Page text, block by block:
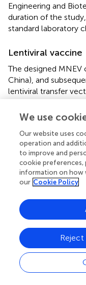
Engineering and
duration of the
standard laboratory
Lentiviral vaccine
The designed MNEV
China), and
lentiviral transfer
(abm, Canada,
particles lacking the
LVs was conducted
concentrate the LV,
was employed, and
resuspended in
(PBS) (Sigma). The
particles were
applications.
Expression of
Mouse bone
(mBM-MSCs) were
We use
Our website uses
operation and
to improve and
cookie preferences,
information on how
our Cookie Policy